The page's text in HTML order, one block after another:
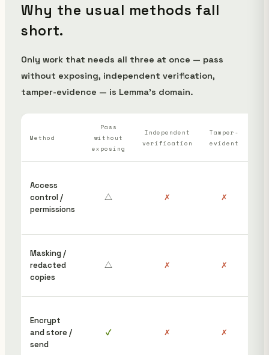
Why the usual methods fall
short.
Only work that needs all three at once — pass
without exposing, independent verification,
tamper-evidence — is Lemma's domain.
Method
Pass
without
exposing
Independent
verification
Tamper-
evident
Access
control /
permissions
△ ✗ ✗
Masking /
redacted
copies
△ ✗ ✗
Encrypt
and store /
send
✓ ✗ ✗